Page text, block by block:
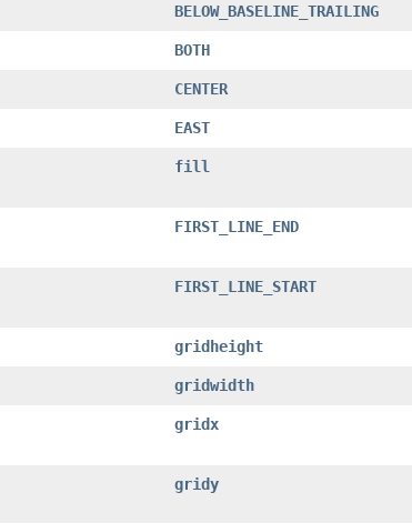
BELOW_BASELINE_TRAILING
BOTH
CENTER
EAST
fill
FIRST_LINE_END
FIRST_LINE_START
gridheight
gridwidth
gridx
gridy